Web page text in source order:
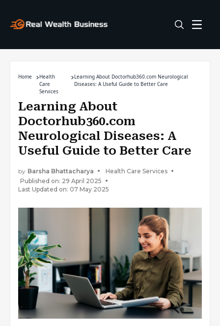
Home
Health
Care
Services
Learning About Doctorhub360.com Neurological
Diseases: A Useful Guide to Better Care
Learning About
Doctorhub360.com
Neurological Diseases: A
Useful Guide to Better Care
by Barsha Bhattacharya
Health Care Services
Published on: 29 April 2025
Last Updated on: 07 May 2025